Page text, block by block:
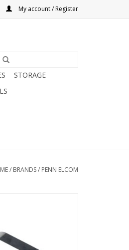
My account / Register
STORAGE
/ BRANDS/ PENN ELCOM